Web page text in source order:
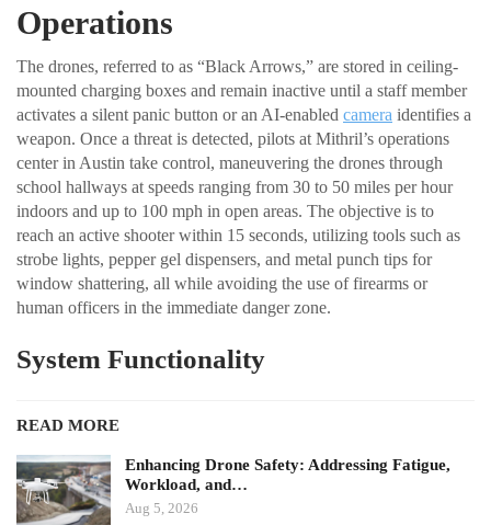
Operations
The drones, referred to as “Black Arrows,” are stored in ceiling-
mounted charging boxes and remain inactive until a staff member
activates a silent panic button or an AI-enabled camera identifies a
weapon. Once a threat is detected, pilots at Mithril’s operations
center in Austin take control, maneuvering the drones through
school hallways at speeds ranging from 30 to 50 miles per hour
indoors and up to 100 mph in open areas. The objective is to
reach an active shooter within 15 seconds, utilizing tools such as
strobe lights, pepper gel dispensers, and metal punch tips for
window shattering, all while avoiding the use of firearms or
human officers in the immediate danger zone.
System Functionality
READ MORE
Enhancing Drone Safety: Addressing Fatigue,
Workload, and…
Aug 5, 2026